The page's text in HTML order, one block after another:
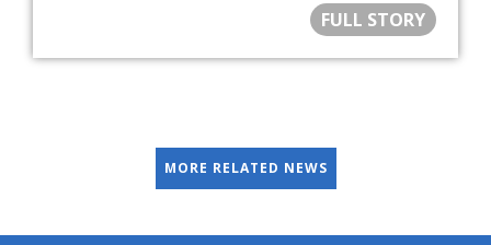
FULL STORY
MORE RELATED NEWS